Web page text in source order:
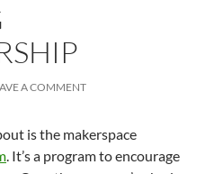
A COMMENT
is the makerspace
. It’s a program to encourage